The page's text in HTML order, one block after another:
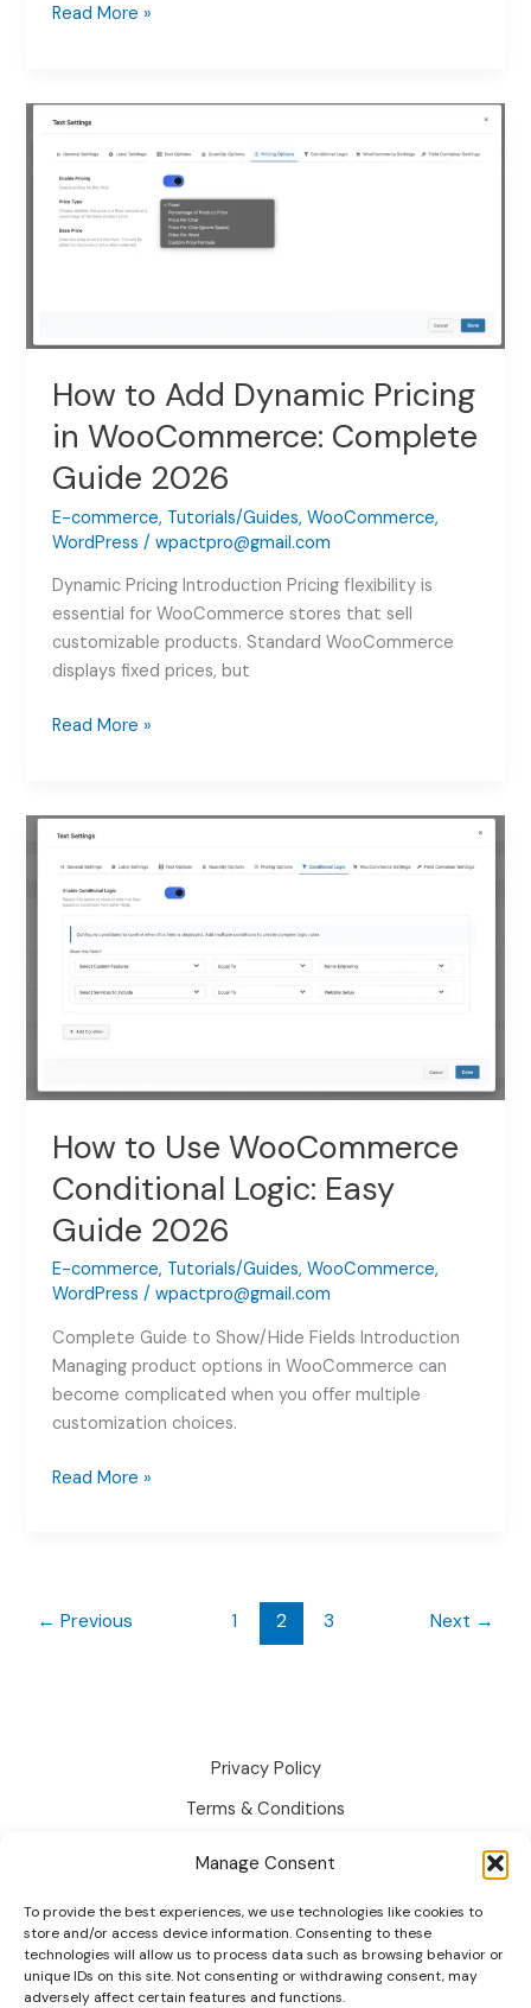
Manage Consent
To provide the best experiences, we use technologies like cookies to
store and/or access device information. Consenting to these
technologies will allow us to process data such as browsing behavior or
unique IDs on this site. Not consenting or withdrawing consent, may
adversely affect certain features and functions.
How
a
Date
Picker
to
WooCommerce
Products:
Read More »
How to Add Dynamic Pricing
in WooCommerce: Complete
Guide 2026
E-commerce, Tutorials/Guides,WooCommerce,
WordPress /wpactpro@gmail.com
Dynamic Pricing Introduction Pricing flexibility is
essential for WooCommerce stores that sell
customizable products. Standard WooCommerce
displays fixed prices, but
How
Dynamic
Pricing
in
WooCommerce:
Complete
Guide
Read More »
How to Use WooCommerce
Conditional Logic: Easy
Guide 2026
E-commerce, Tutorials/Guides,WooCommerce,
WordPress /wpactpro@gmail.com
Complete Guide to Show/Hide Fields Introduction
Managing product options in WooCommerce can
become complicated when you offer multiple
customization choices.
How
Logic:
Read More »
← Previous 1 2 3 Next →
Privacy Policy
Terms & Conditions
Changelog
Roadmap